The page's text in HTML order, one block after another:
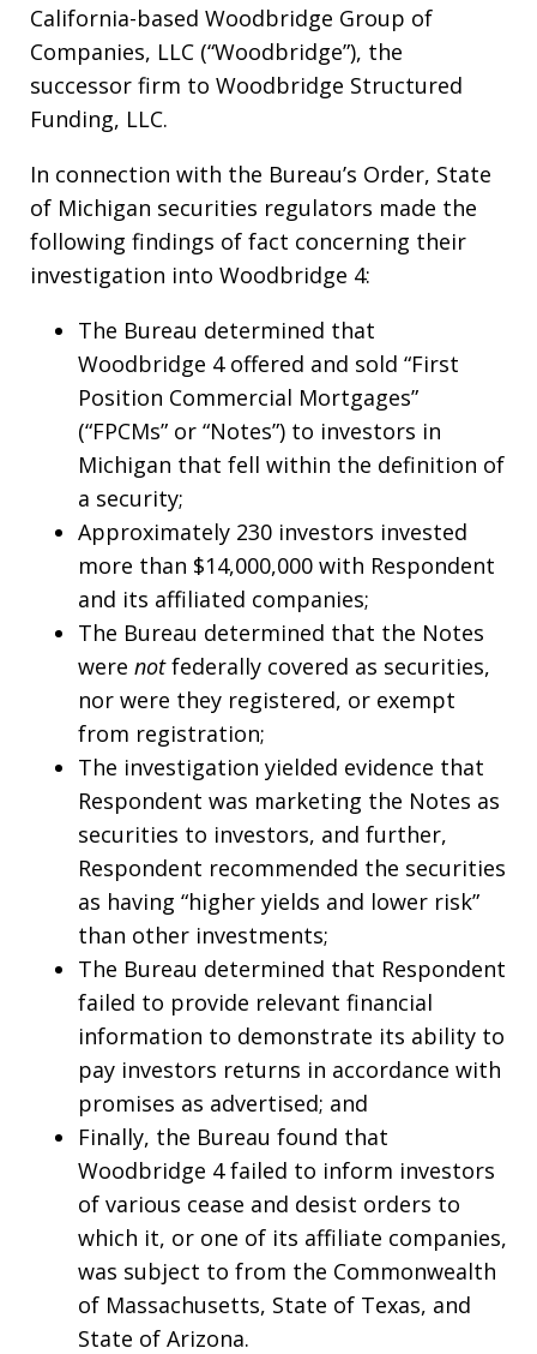
California-based Woodbridge Group of
Companies, LLC (“Woodbridge”), the
successor firm to Woodbridge Structured
Funding, LLC.
In connection with the Bureau’s Order, State
of Michigan securities regulators made the
following findings of fact concerning their
investigation into Woodbridge 4:
The Bureau determined that
Woodbridge 4 offered and sold “First
Position Commercial Mortgages”
(“FPCMs” or “Notes”) to investors in
Michigan that fell within the definition of
a security;
Approximately 230 investors invested
more than $14,000,000 with Respondent
and its affiliated companies;
The Bureau determined that the Notes
were notfederally covered as securities,
nor were they registered, or exempt
from registration;
The investigation yielded evidence that
Respondent was marketing the Notes as
securities to investors, and further,
Respondent recommended the securities
as having “higher yields and lower risk”
than other investments;
The Bureau determined that Respondent
failed to provide relevant financial
information to demonstrate its ability to
pay investors returns in accordance with
promises as advertised; and
Finally, the Bureau found that
Woodbridge 4 failed to inform investors
of various cease and desist orders to
which it, or one of its affiliate companies,
was subject to from the Commonwealth
of Massachusetts, State of Texas, and
State of Arizona.